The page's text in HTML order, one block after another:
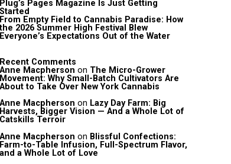
Plug’s Pages Magazine Is Just Getting
Started
From Empty Field to Cannabis Paradise: How
the 2026 Summer High Festival Blew
Everyone’s Expectations Out of the Water
Recent Comments
Anne Macpherson on The Micro-Grower
Movement: Why Small-Batch Cultivators Are
About to Take Over New York Cannabis
Anne Macpherson on Lazy Day Farm: Big
Harvests, Bigger Vision — And a Whole Lot of
Catskills Terroir
Anne Macpherson on Blissful Confections:
Farm-to-Table Infusion, Full-Spectrum Flavor,
and a Whole Lot of Love